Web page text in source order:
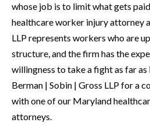
whose job is to limit what gets
healthcare worker injury attorney
LLP represents workers who are
structure, and the firm has the
willingness to take a fight as far
Berman | Sobin | Gross LLP for a
with one of our Maryland
attorneys.